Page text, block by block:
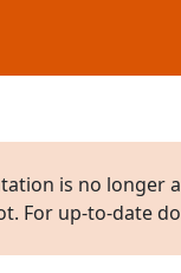
is no longer
For up-to-date